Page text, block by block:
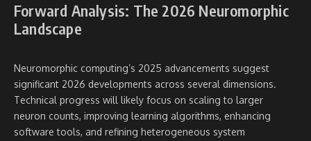
Forward Analysis: The 2026 Neuromorphic
Landscape
Neuromorphic computing’s 2025 advancements suggest
significant 2026 developments across several dimensions.
Technical progress will likely focus on scaling to larger
neuron counts, improving learning algorithms, enhancing
software tools, and refining heterogeneous system